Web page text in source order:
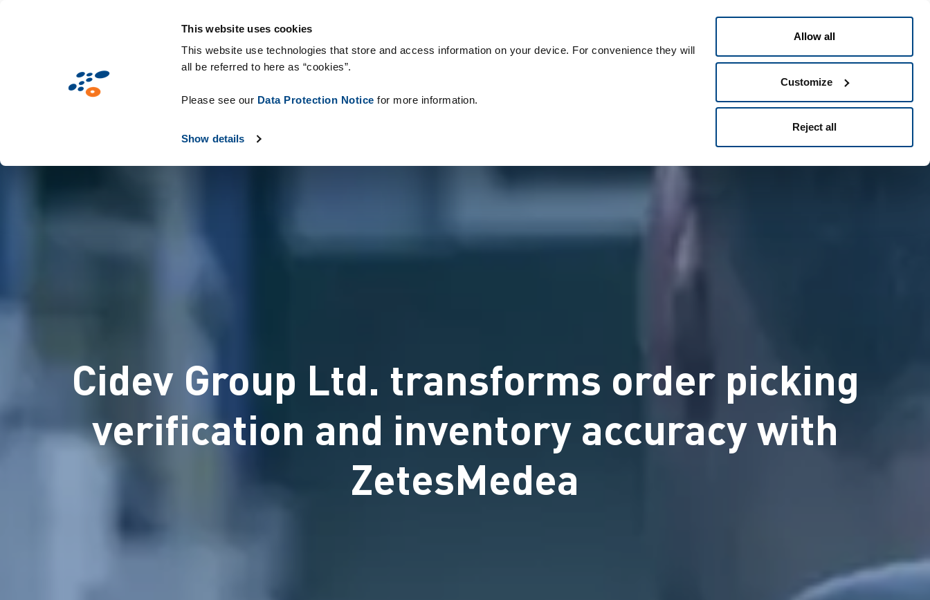
This website uses cookies
This website use technologies that store and access information on your device. For convenience they will
all be referred to here as “cookies”.
Please see our Data Protection Notice for more information.
Show details
Allow all
Customize
Reject all
Industries Technologies & Consumables
Cidev Group Ltd. transforms order picking
verification and inventory accuracy with
ZetesMedea